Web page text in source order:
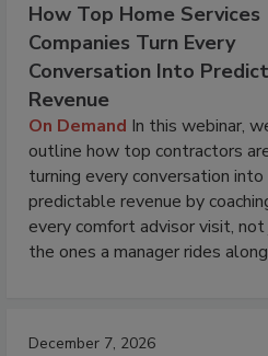
How Top Home Services
Companies Turn Every
Conversation Into
Revenue
On Demand In this webinar,
outline how top contractors
turning every conversation into
predictable revenue by
every comfort advisor visit,
the ones a manager rides
December 7, 2026